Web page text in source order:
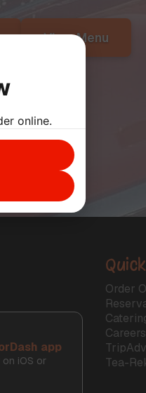
View Menu
app
iOS or
Order
Careers
Tea-
online.